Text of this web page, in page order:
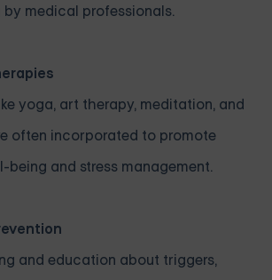
medical professionals.
yoga, art therapy, meditation, and
often incorporated to promote
being and stress management.
and education about triggers,